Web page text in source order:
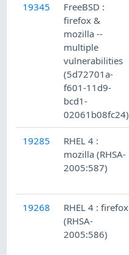
19345
FreeBSD :
firefox &
mozilla --
multiple
vulnerabilities
(5d72701a-
f601-11d9-
bcd1-
02061b08fc24)
19285
RHEL 4 :
mozilla (RHSA-
2005:587)
19268
RHEL 4 : firefox
(RHSA-
2005:586)